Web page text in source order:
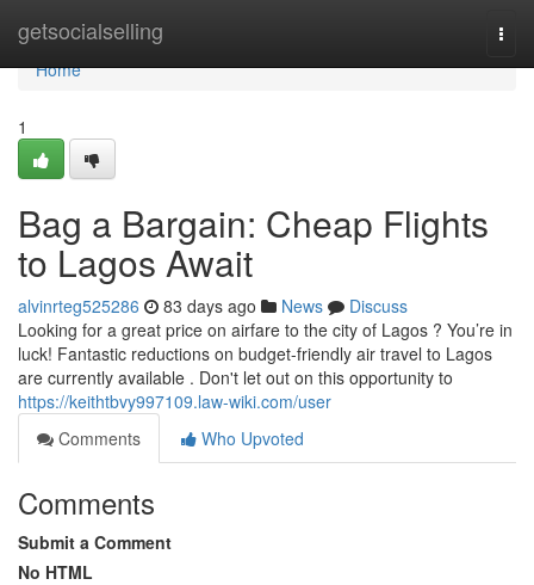
getsocialselling
Home
Home
1
Bag a Bargain: Cheap Flights
to Lagos Await
alvinrteg525286 83 days ago News
Discuss
Looking for a great price on airfare to the city of Lagos ? You’re in
luck! Fantastic reductions on budget-friendly air travel to Lagos
are currently available . Don't let out on this opportunity to
https://keithtbvy997109.law-wiki.com/user
Comments
Who Upvoted
Comments
Submit a Comment
No HTML